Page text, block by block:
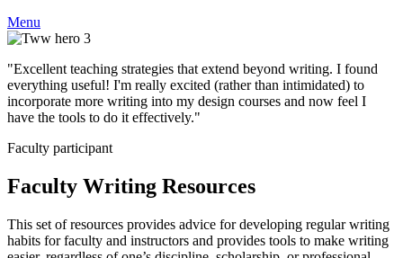
Menu
"Excellent teaching strategies that extend beyond writing. I found
everything useful! I'm really excited (rather than intimidated) to
incorporate more writing into my design courses and now feel I
have the tools to do it effectively."
Faculty participant
Faculty Writing Resources
This set of resources provides advice for developing regular writing
habits for faculty and instructors and provides tools to make writing